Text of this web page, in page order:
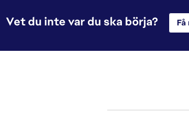
Vet du inte var du ska börja?